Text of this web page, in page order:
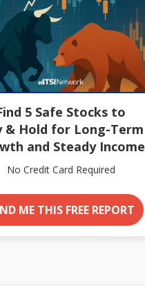
5 Safe Stocks to
& Hold for Long-Term
and Steady Income
No Credit Card Required
ME THIS FREE REPORT